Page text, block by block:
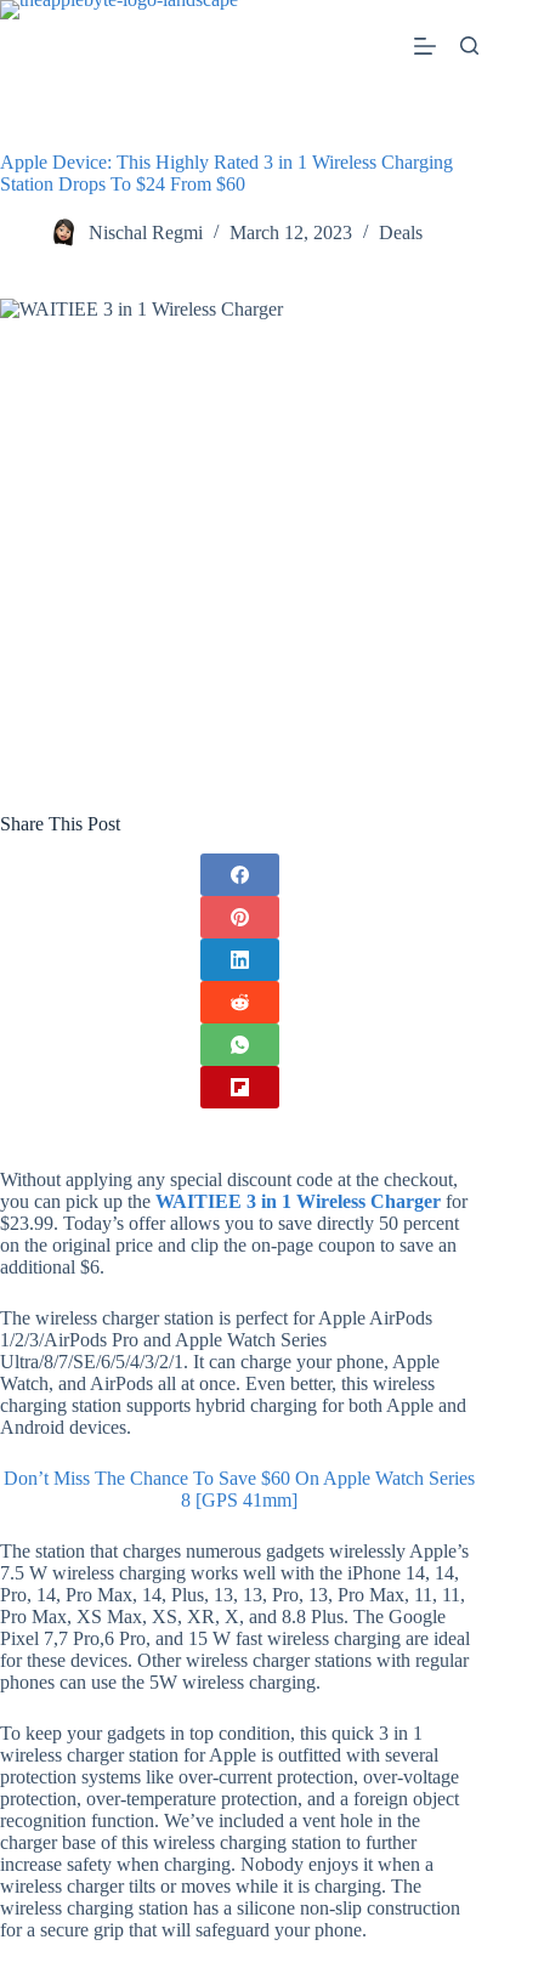
Skip
Apple Device: This Highly Rated 3 in 1 Wireless Charging
Station Drops To $24 From $60
Nischal Regmi March 12, 2023 Deals
Share This Post
Without applying any special discount code at the checkout,
you can pick up the WAITIEE 3 in 1 Wireless Charger for
$23.99. Today’s offer allows you to save directly 50 percent
on the original price and clip the on-page coupon to save an
additional $6.
The wireless charger station is perfect for Apple AirPods
1/2/3/AirPods Pro and Apple Watch Series
Ultra/8/7/SE/6/5/4/3/2/1. It can charge your phone, Apple
Watch, and AirPods all at once. Even better, this wireless
charging station supports hybrid charging for both Apple and
Android devices.
Don’t Miss The Chance To Save $60 On Apple Watch Series
8 [GPS 41mm]
The station that charges numerous gadgets wirelessly Apple’s
7.5 W wireless charging works well with the iPhone 14, 14,
Pro, 14, Pro Max, 14, Plus, 13, 13, Pro, 13, Pro Max, 11, 11,
Pro Max, XS Max, XS, XR, X, and 8.8 Plus. The Google
Pixel 7,7 Pro,6 Pro, and 15 W fast wireless charging are ideal
for these devices. Other wireless charger stations with regular
phones can use the 5W wireless charging.
To keep your gadgets in top condition, this quick 3 in 1
wireless charger station for Apple is outfitted with several
protection systems like over-current protection, over-voltage
protection, over-temperature protection, and a foreign object
recognition function. We’ve included a vent hole in the
charger base of this wireless charging station to further
increase safety when charging. Nobody enjoys it when a
wireless charger tilts or moves while it is charging. The
wireless charging station has a silicone non-slip construction
for a secure grip that will safeguard your phone.